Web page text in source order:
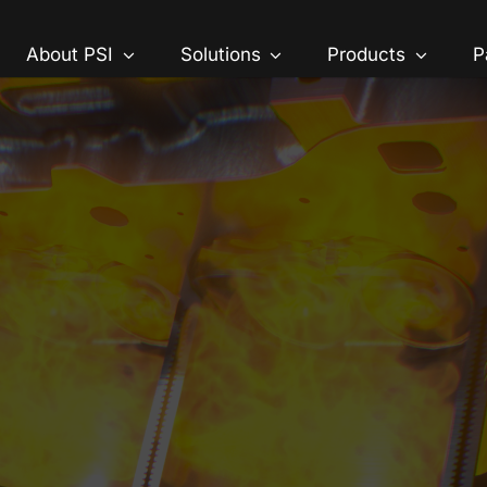
About PSI Solutions Products